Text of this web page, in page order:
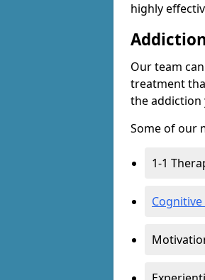
highly
Our team
treatment
the
Some of our
1-1